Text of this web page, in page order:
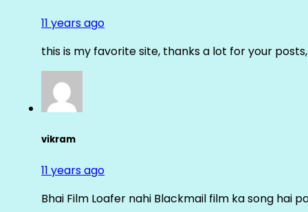
11 years ago
this is my favorite site, thanks a lot for your
vikram
11 years ago
Bhai Film Loafer nahi Blackmail film ka song hai